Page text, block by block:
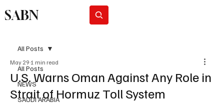
SABN
All Posts
NEWS
SAUDI ARABIA
All Posts
U.S. Warns Oman Against Any Role in
Strait of Hormuz Toll System
May 29 1 min read